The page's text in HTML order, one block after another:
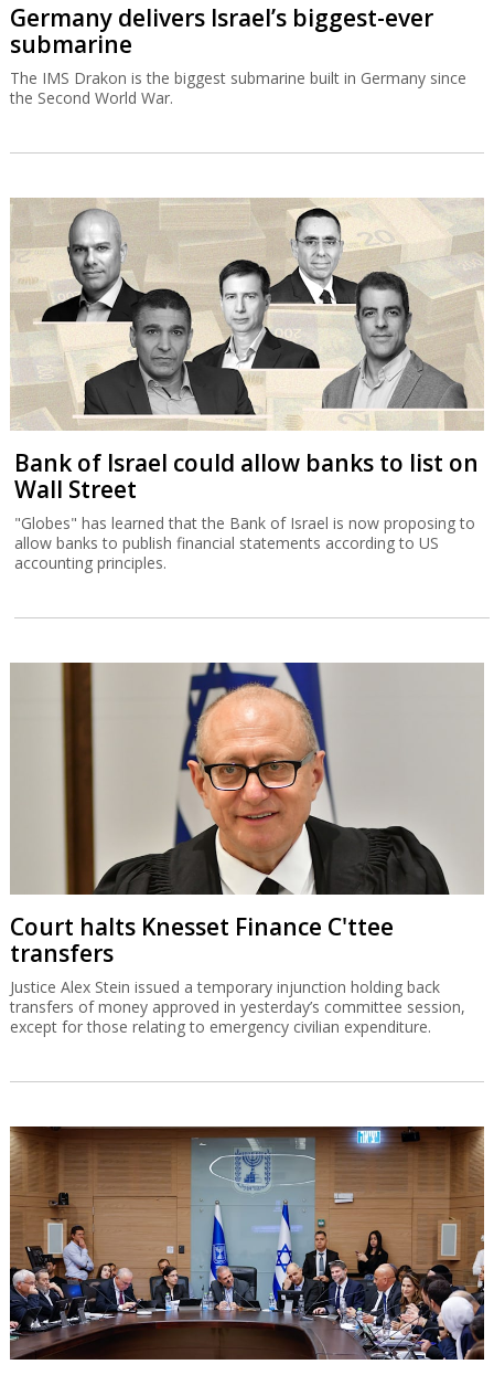
Germany delivers Israel’s biggest-ever
submarine
The IMS Drakon is the biggest submarine built in Germany since
the Second World War.
Bank of Israel could allow banks to list on
Wall Street
"Globes" has learned that the Bank of Israel is now proposing to
allow banks to publish financial statements according to US
accounting principles.
Court halts Knesset Finance C'ttee
transfers
Justice Alex Stein issued a temporary injunction holding back
transfers of money approved in yesterday’s committee session,
except for those relating to emergency civilian expenditure.